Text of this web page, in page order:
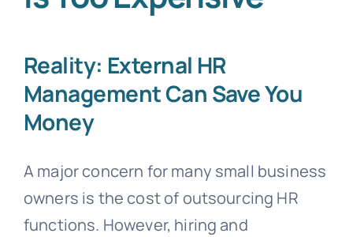
Reality: External HR
Management Can Save You
Money
A major concern for many small business
owners is the cost of outsourcing HR
functions. However, hiring and